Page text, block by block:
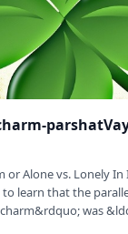
or Alone vs. Lonely In
learn that the
was